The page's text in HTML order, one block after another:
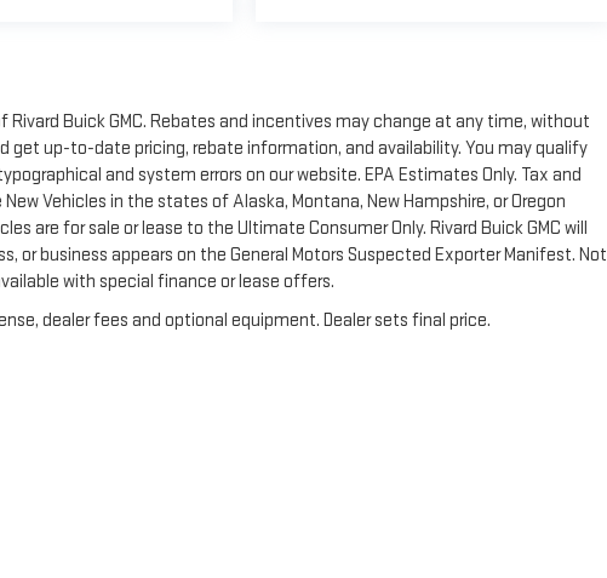
Buick GMC. Rebates and incentives may change at any time, without
up-to-date pricing, rebate information, and availability. You may qualify
and system errors on our website. EPA Estimates Only. Tax and
Vehicles in the states of Alaska, Montana, New Hampshire, or Oregon
are for sale or lease to the Ultimate Consumer Only. Rivard Buick GMC will
or business appears on the General Motors Suspected Exporter Manifest. Not
with special finance or lease offers.
dealer fees and optional equipment. Dealer sets final price.